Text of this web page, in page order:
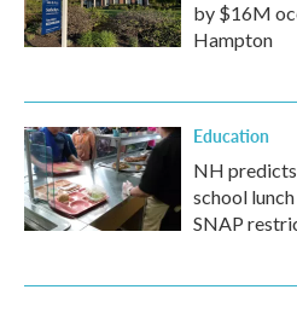
by $16M
Hampton
Education
NH
school
SNAP